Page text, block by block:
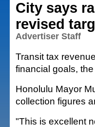
City says
revised
Advertiser Staff
Transit tax
financial goals,
Honolulu Mayor
collection figures
"This is excellent